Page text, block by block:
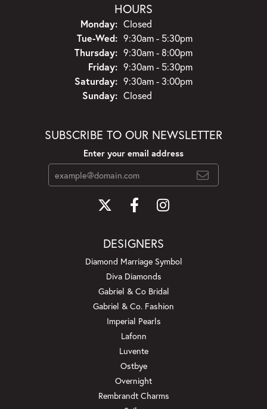
HOURS
Monday: Closed
Tue-Wed:Tuesday - Wednesday:
9:30am - 5:30pm
Thursday: 9:30am - 8:00pm
Friday: 9:30am - 5:30pm
Saturday: 9:30am - 3:00pm
Sunday: Closed
SUBSCRIBE TO OUR NEWSLETTER
Enter your email address
DESIGNERS
Diamond Marriage Symbol
Diva Diamonds
Gabriel & Co Bridal
Gabriel & Co. Fashion
Imperial Pearls
Lafonn
Luvente
Ostbye
Overnight
Rembrandt Charms